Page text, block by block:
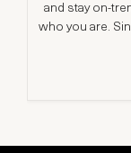
and stay on-
who you are.